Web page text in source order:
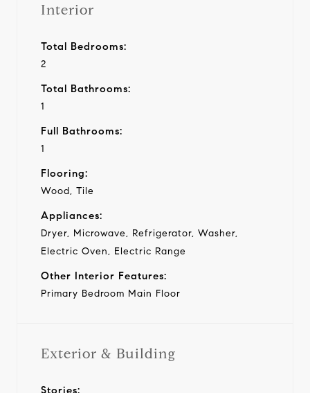
Interior
Total Bedrooms:
2
Total Bathrooms:
1
Full Bathrooms:
1
Flooring:
Wood, Tile
Appliances:
Dryer, Microwave, Refrigerator, Washer,
Electric Oven, Electric Range
Other Interior Features:
Primary Bedroom Main Floor
Exterior & Building
Stories: